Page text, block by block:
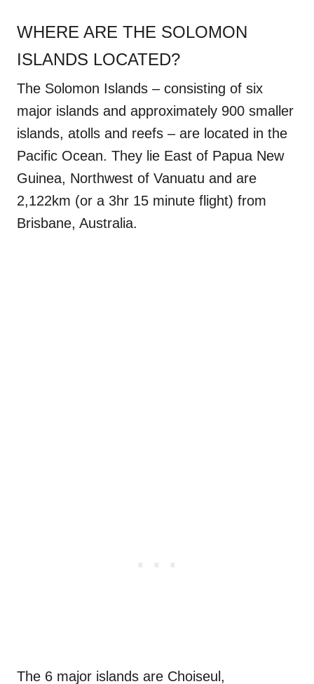
WHERE ARE THE SOLOMON
ISLANDS LOCATED?
The Solomon Islands – consisting of six
major islands and approximately 900 smaller
islands, atolls and reefs – are located in the
Pacific Ocean. They lie East of Papua New
Guinea, Northwest of Vanuatu and are
2,122km (or a 3hr 15 minute flight) from
Brisbane, Australia.
The 6 major islands are Choiseul,